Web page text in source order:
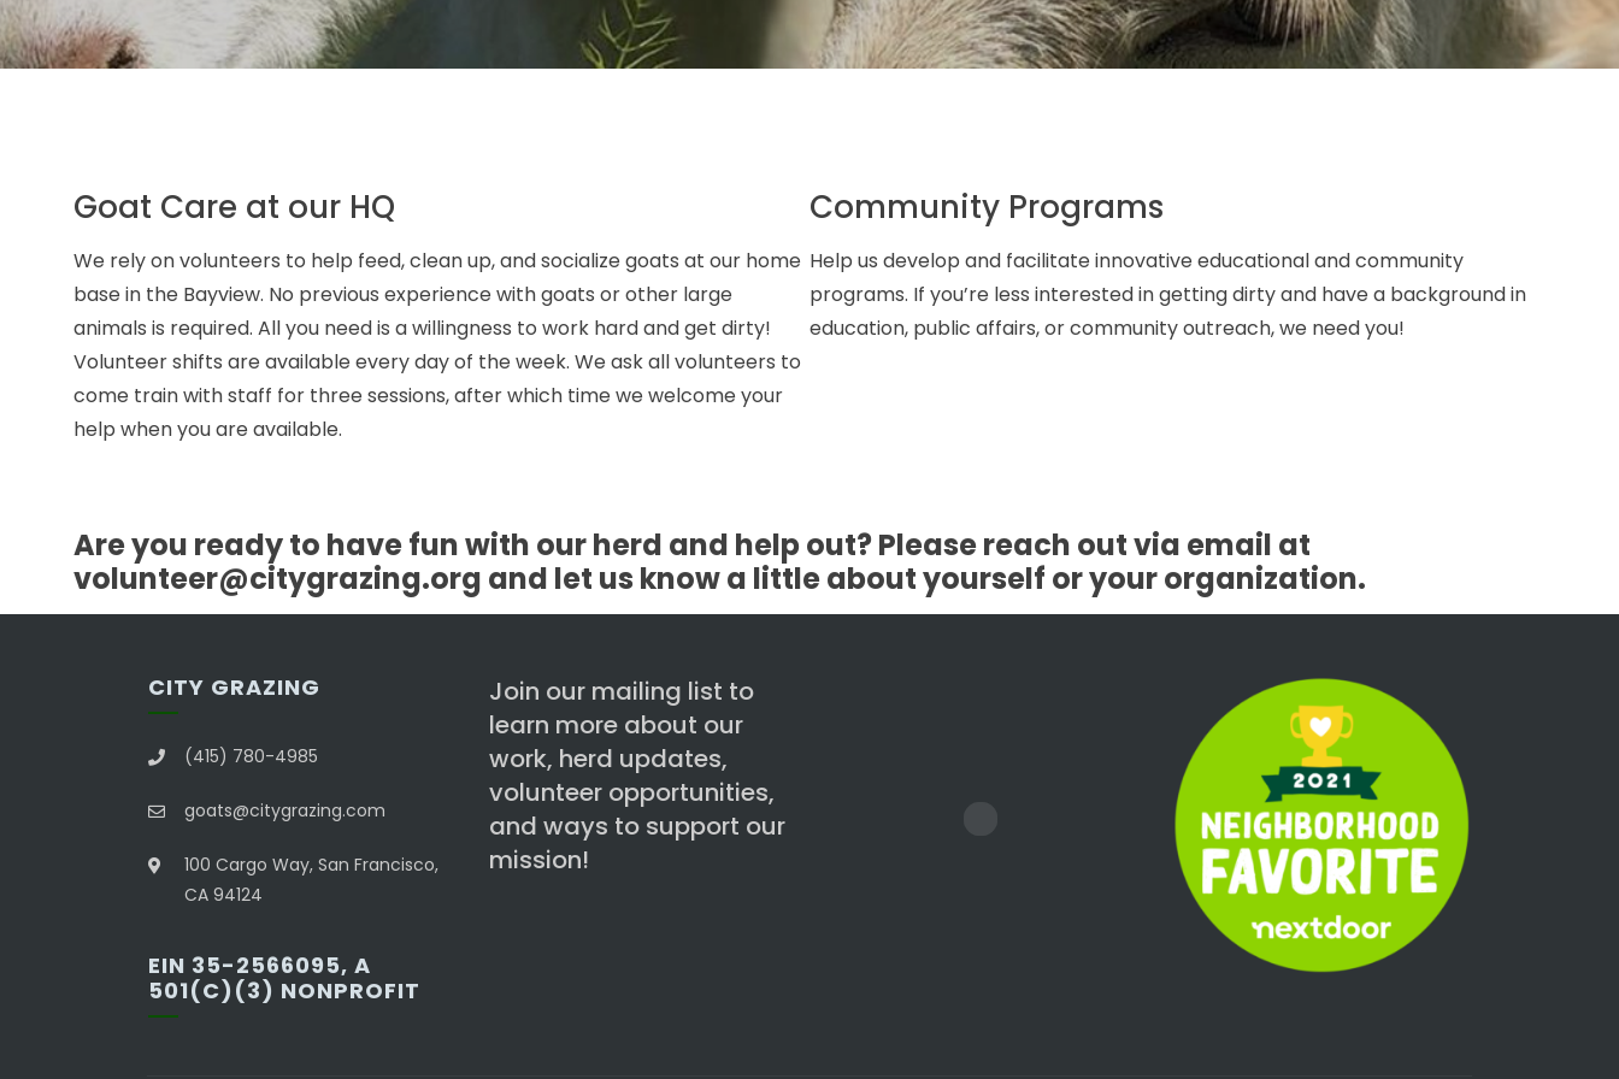
Goat Care at our HQ
We rely on volunteers to help feed, clean up, and socialize goats at our home
base in the Bayview. No previous experience with goats or other large
animals is required. All you need is a willingness to work hard and get dirty!
Volunteer shifts are available every day of the week. We ask all volunteers to
come train with staff for three sessions, after which time we welcome your
help when you are available.
Community Programs
Help us develop and facilitate innovative educational and community
programs. If you’re less interested in getting dirty and have a background in
education, public affairs, or community outreach, we need you!
Are you ready to have fun with our herd and help out? Please reach out via email at
volunteer@citygrazing.org and let us know a little about yourself or your organization.
CITY GRAZING
(415) 780-4985
goats@citygrazing.com
100 Cargo Way, San Francisco,
CA 94124
EIN 35-2566095, A
501(C)(3) NONPROFIT
Join our mailing list to
learn more about our
work, herd updates,
volunteer opportunities,
and ways to support our
mission!